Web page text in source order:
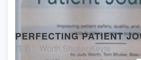
PERFECTING PATIENT
作者：Worth,Shuker,Keyte